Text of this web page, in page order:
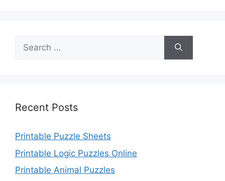
Search
for:
Recent Posts
Printable Puzzle Sheets
Printable Logic Puzzles Online
Printable Animal Puzzles